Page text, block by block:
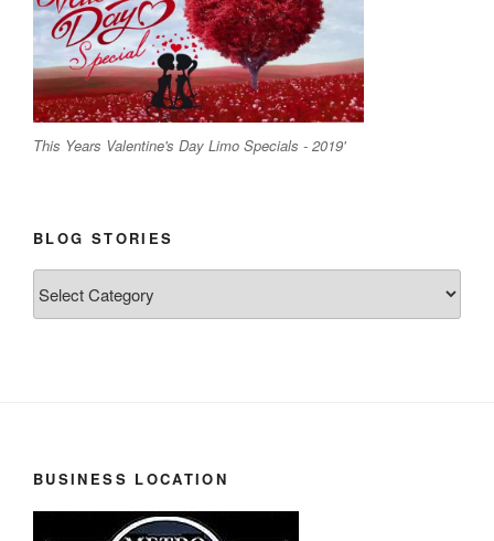
This Years Valentine's Day Limo Specials - 2019'
BLOG STORIES
Stories
BUSINESS LOCATION